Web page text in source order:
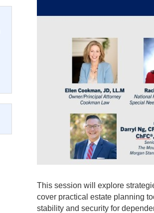
This session will explore
cover practical estate planning
stability and security for